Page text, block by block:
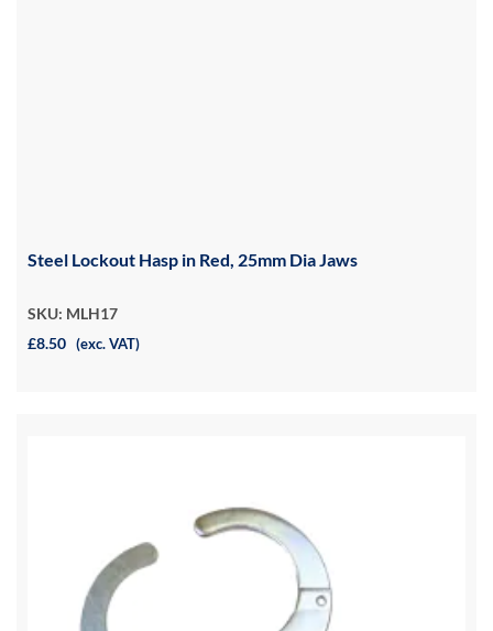
Steel Lockout Hasp in Red, 25mm Dia Jaws
SKU: MLH17
£8.50 (exc. VAT)